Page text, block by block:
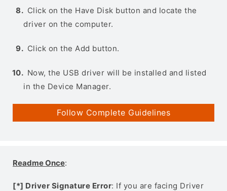
Click on the Have Disk button and locate the
driver on the computer.
Click on the Add button.
Now, the USB driver will be installed and listed
in the Device Manager.
Follow Complete Guidelines
Readme Once:
[*] Driver Signature Error: If you are facing Driver